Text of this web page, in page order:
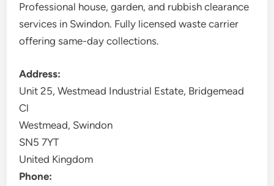
Professional house, garden, and rubbish clearance
services in Swindon. Fully licensed waste carrier
offering same-day collections.
Address:
Unit 25, Westmead Industrial Estate, Bridgemead
Cl
Westmead, Swindon
SN5 7YT
United Kingdom
Phone: